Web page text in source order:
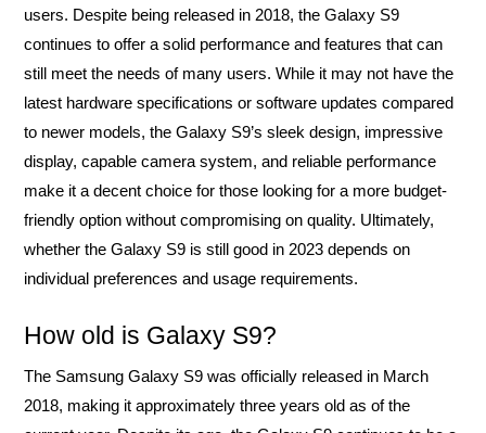
users. Despite being released in 2018, the Galaxy S9
continues to offer a solid performance and features that can
still meet the needs of many users. While it may not have the
latest hardware specifications or software updates compared
to newer models, the Galaxy S9’s sleek design, impressive
display, capable camera system, and reliable performance
make it a decent choice for those looking for a more budget-
friendly option without compromising on quality. Ultimately,
whether the Galaxy S9 is still good in 2023 depends on
individual preferences and usage requirements.
How old is Galaxy S9?
The Samsung Galaxy S9 was officially released in March
2018, making it approximately three years old as of the